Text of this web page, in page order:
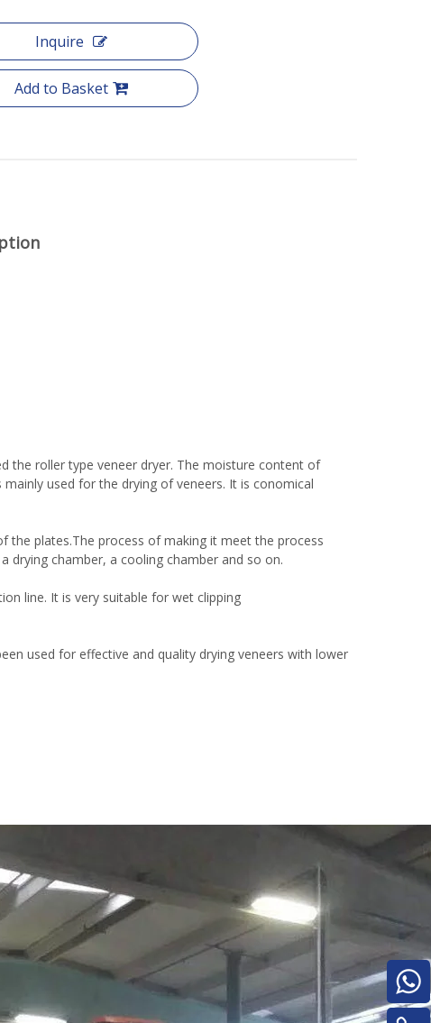
woodworking machinery plywood stack
Inquire
Add to Basket
the roller type veneer dryer. The moisture content of
used for the drying of veneers. It is conomical
plates.The process of making it meet the process
drying chamber, a cooling chamber and so on.
line. It is very suitable for wet clipping
used for effective and quality drying veneers with lower